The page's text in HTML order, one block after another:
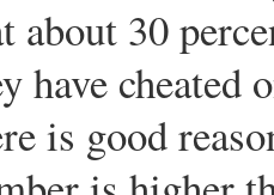
about 30
have cheated
is good